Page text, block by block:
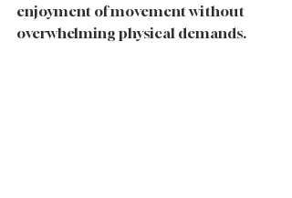
enjoyment of movement without
overwhelming physical demands.